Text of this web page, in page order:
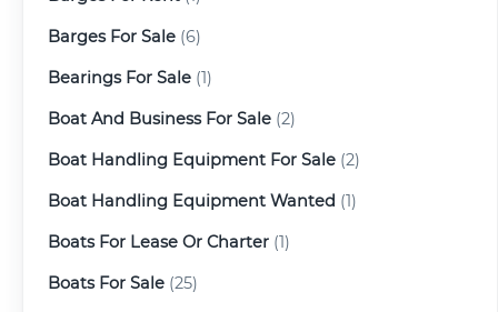
Barges For Sale (6)
Bearings For Sale (1)
Boat And Business For Sale (2)
Boat Handling Equipment For Sale (2)
Boat Handling Equipment Wanted (1)
Boats For Lease Or Charter (1)
Boats For Sale (25)